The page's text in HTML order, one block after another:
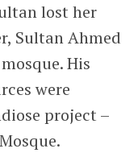
lost her
Sultan Ahmed
His
were
project –